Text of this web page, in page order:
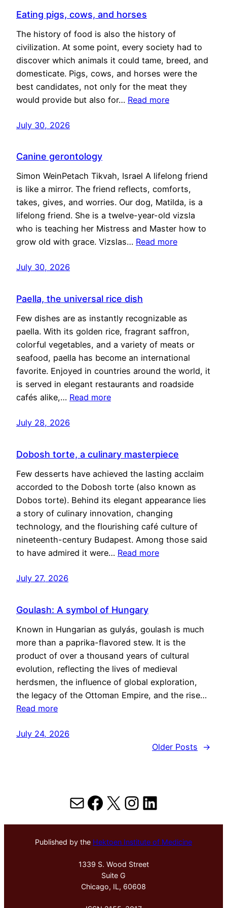
Eating pigs, cows, and horses
The history of food is also the history of
civilization. At some point, every society had to
discover which animals it could tame, breed, and
domesticate. Pigs, cows, and horses were the
best candidates, not only for the meat they
would provide but also for… Read more
July 30, 2026
Canine gerontology
Simon WeinPetach Tikvah, Israel A lifelong friend
is like a mirror. The friend reflects, comforts,
takes, gives, and worries. Our dog, Matilda, is a
lifelong friend. She is a twelve-year-old vizsla
who is teaching her Mistress and Master how to
grow old with grace. Vizslas… Read more
July 30, 2026
Paella, the universal rice dish
Few dishes are as instantly recognizable as
paella. With its golden rice, fragrant saffron,
colorful vegetables, and a variety of meats or
seafood, paella has become an international
favorite. Enjoyed in countries around the world, it
is served in elegant restaurants and roadside
cafés alike,… Read more
July 28, 2026
Dobosh torte, a culinary masterpiece
Few desserts have achieved the lasting acclaim
accorded to the Dobosh torte (also known as
Dobos torte). Behind its elegant appearance lies
a story of culinary innovation, changing
technology, and the flourishing café culture of
nineteenth-century Budapest. Among those said
to have admired it were… Read more
July 27, 2026
Goulash: A symbol of Hungary
Known in Hungarian as gulyás, goulash is much
more than a paprika-flavored stew. It is the
product of over a thousand years of cultural
evolution, reflecting the lives of medieval
herdsmen, the influence of global exploration,
the legacy of the Ottoman Empire, and the rise…
Read more
July 24, 2026
Older Posts
→
MailFacebook
X Instagram
LinkedIn
Published by the Hektoen Institute of Medicine
1339 S. Wood Street
Suite G
Chicago, IL, 60608